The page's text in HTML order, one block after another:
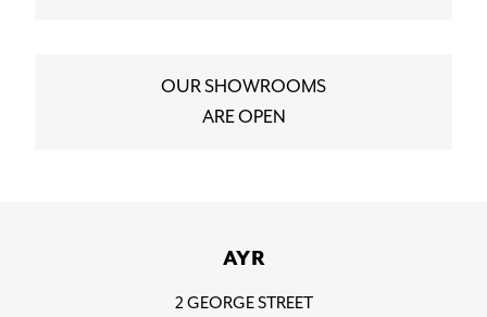
OUR SHOWROOMS
ARE OPEN
AYR
2 GEORGE STREET